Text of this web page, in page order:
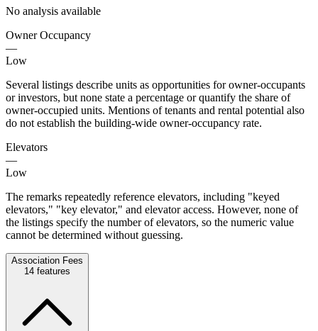
No analysis available
Owner Occupancy
—
Low
Several listings describe units as opportunities for owner-occupants
or investors, but none state a percentage or quantify the share of
owner-occupied units. Mentions of tenants and rental potential also
do not establish the building-wide owner-occupancy rate.
Elevators
—
Low
The remarks repeatedly reference elevators, including "keyed
elevators," "key elevator," and elevator access. However, none of
the listings specify the number of elevators, so the numeric value
cannot be determined without guessing.
Association Fees
14 features